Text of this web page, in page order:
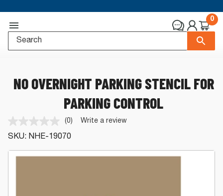
0
NO OVERNIGHT PARKING STENCIL FOR
PARKING CONTROL
No
rating
value.
Same
page
(0) Write a review
SKU: NHE-19070